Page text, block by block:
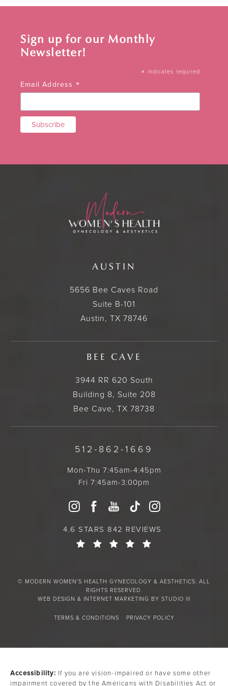
Sign up for our Monthly
Newsletter!
* indicates required
Email Address *
AUSTIN
5656 Bee Caves Road
Suite B-101
Austin, TX 78746
BEE CAVE
3944 RR 620 South
Building 8, Suite 208
Bee Cave, TX 78738
512-862-1669
Mon-Thu 7:45am-4:45pm
Fri 7:45am-3:00pm
4.6 STARS 842 REVIEWS
© MODERN WOMEN'S HEALTH GYNECOLOGY & AESTHETICS. ALL
RIGHTS RESERVED.
WEB DESIGN & INTERNET MARKETING BY STUDIO III
TERMS & CONDITIONS PRIVACY POLICY
Accessibility: If you are vision-impaired or have some other
impairment covered by the Americans with Disabilities Act or